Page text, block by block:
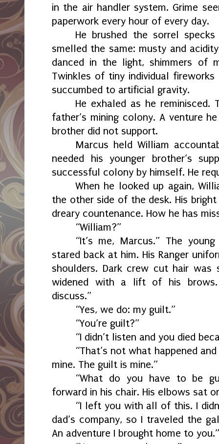
in the air handler system. Grime
paperwork every hour of every day.
He brushed the sorrel
smelled the same: musty and
danced in the light, shimmers of
Twinkles of tiny individual
succumbed to artificial gravity.
He exhaled as he reminisced.
father’s mining colony. A venture
brother did not support.
Marcus held William
needed his younger brother’s
successful colony by himself. He
When he looked up again,
the other side of the desk. His
dreary countenance. How he has
“William?”
“It’s me, Marcus.” The
stared back at him. His Ranger
shoulders. Dark crew cut hair was
widened with a lift of his brows.
discuss.”
“Yes, we do: my guilt.”
“You’re guilt?”
“I didn’t listen and you died
“That’s not what happened
mine. The guilt is mine.”
“What do you have to be
forward in his chair. His elbows sat
“I left you with all of this. I
dad’s company, so I traveled the
An adventure I brought home to